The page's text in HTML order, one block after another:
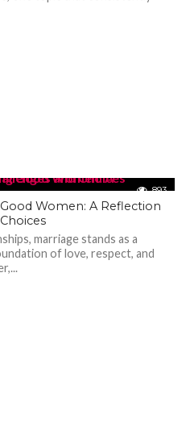
893
Women: A Reflection
marriage stands as a
of love, respect, and